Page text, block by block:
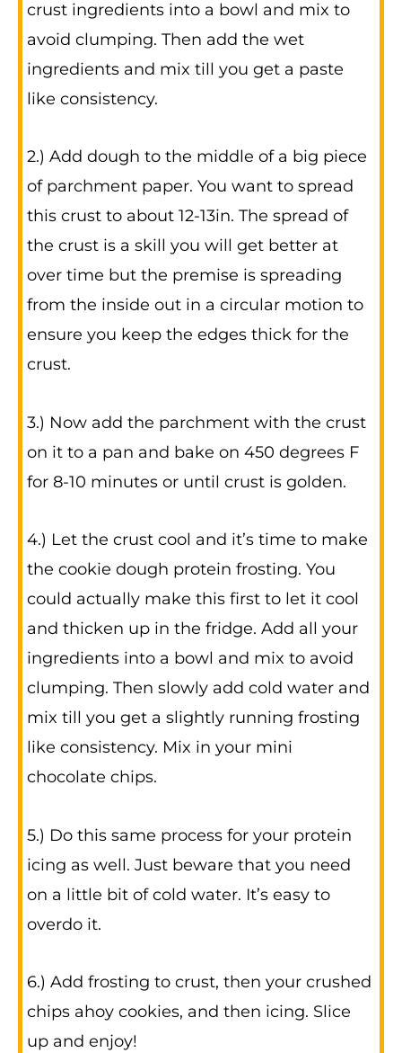
crust ingredients into a bowl and mix to
avoid clumping. Then add the wet
ingredients and mix till you get a paste
like consistency.
2.) Add dough to the middle of a big piece
of parchment paper. You want to spread
this crust to about 12-13in. The spread of
the crust is a skill you will get better at
over time but the premise is spreading
from the inside out in a circular motion to
ensure you keep the edges thick for the
crust.
3.) Now add the parchment with the crust
on it to a pan and bake on 450 degrees F
for 8-10 minutes or until crust is golden.
4.) Let the crust cool and it’s time to make
the cookie dough protein frosting. You
could actually make this first to let it cool
and thicken up in the fridge. Add all your
ingredients into a bowl and mix to avoid
clumping. Then slowly add cold water and
mix till you get a slightly running frosting
like consistency. Mix in your mini
chocolate chips.
5.) Do this same process for your protein
icing as well. Just beware that you need
on a little bit of cold water. It’s easy to
overdo it.
6.) Add frosting to crust, then your crushed
chips ahoy cookies, and then icing. Slice
up and enjoy!